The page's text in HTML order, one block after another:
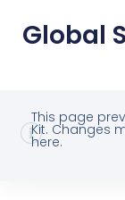
Global
This page
Kit. Changes
here.